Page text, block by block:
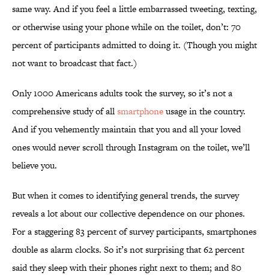
same way. And if you feel a little embarrassed tweeting, texting,
or otherwise using your phone while on the toilet, don’t: 70
percent of participants admitted to doing it. (Though you might
not want to broadcast that fact.)
Only 1000 Americans adults took the survey, so it’s not a
comprehensive study of allsmartphoneusage in the country.
And if you vehemently maintain that you and all your loved
ones would never scroll through Instagram on the toilet, we’ll
believe you.
But when it comes to identifying general trends, the survey
reveals a lot about our collective dependence on our phones.
For a staggering 83 percent of survey participants, smartphones
double as alarm clocks. So it’s not surprising that 62 percent
said they sleep with their phones right next to them; and 80